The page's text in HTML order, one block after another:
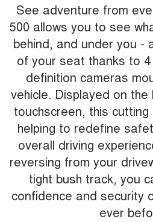
See adventure from
500 allows you to see
behind, and under you -
of your seat thanks to
definition cameras
vehicle. Displayed on the
touchscreen, this
helping to redefine
overall driving
reversing from your
tight bush track, you
confidence and security
ever